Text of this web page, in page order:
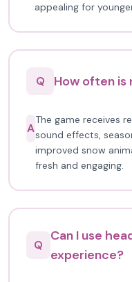
appealing for
Q
How often
A
The game receives
sound effects,
improved snow
fresh and engaging.
Q
Can I use
experience?